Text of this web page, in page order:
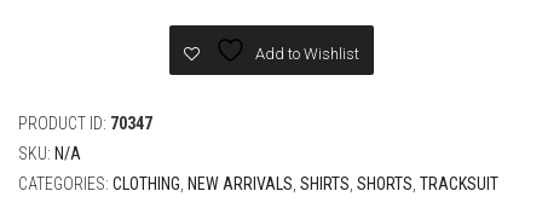
Add to Wishlist
PRODUCT ID: 70347
SKU: N/A
CATEGORIES: CLOTHING NEW ARRIVALS SHIRTS SHORTS TRACKSUIT